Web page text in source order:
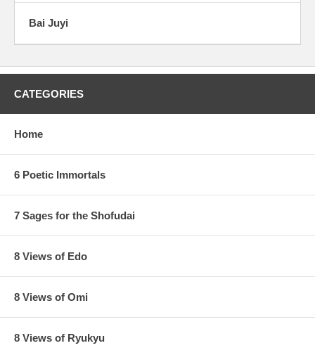
Bai Juyi
CATEGORIES
Home
6 Poetic Immortals
7 Sages for the Shofudai
8 Views of Edo
8 Views of Omi
8 Views of Ryukyu